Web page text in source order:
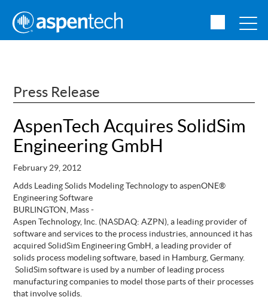
Press Release
AspenTech Acquires SolidSim
Engineering GmbH
February 29, 2012
Adds Leading Solids Modeling Technology to aspenONE®
Engineering Software
BURLINGTON, Mass -
Aspen Technology, Inc. (NASDAQ: AZPN), a leading provider of
software and services to the process industries, announced it has
acquired SolidSim Engineering GmbH, a leading provider of
solids process modeling software, based in Hamburg, Germany.
SolidSim software is used by a number of leading process
manufacturing companies to model those parts of their processes
that involve solids.